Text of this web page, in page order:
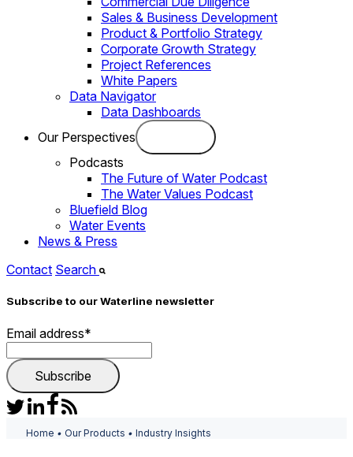
Sales & Business Development
Product & Portfolio Strategy
Corporate Growth Strategy
Project References
White Papers
Data Navigator
Data Dashboards
Our Perspectives
Podcasts
The Future of Water Podcast
The Water Values Podcast
Bluefield Blog
Water Events
News & Press
Contact Search
Subscribe to our Waterline newsletter
Email address*
Home • Our Products • Industry Insights